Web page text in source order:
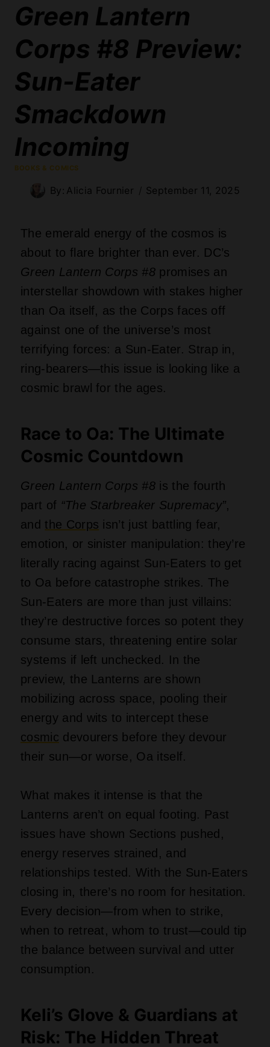
Green Lantern
Corps #8 Preview:
Sun-Eater
Smackdown
Incoming
BOOKS & COMICS
By: Alicia Fournier September 11, 2025
The emerald energy of the cosmos is
about to flare brighter than ever. DC’s
Green Lantern Corps #8 promises an
interstellar showdown with stakes higher
than Oa itself, as the Corps faces off
against one of the universe’s most
terrifying forces: a Sun-Eater. Strap in,
ring-bearers—this issue is looking like a
cosmic brawl for the ages.
Race to Oa: The Ultimate
Cosmic Countdown
Green Lantern Corps #8 is the fourth
part of “The Starbreaker Supremacy”,
and the Corps isn’t just battling fear,
emotion, or sinister manipulation: they’re
literally racing against Sun-Eaters to get
to Oa before catastrophe strikes. The
Sun-Eaters are more than just villains:
they’re destructive forces so potent they
consume stars, threatening entire solar
systems if left unchecked. In the
preview, the Lanterns are shown
mobilizing across space, pooling their
energy and wits to intercept these
cosmic devourers before they devour
their sun—or worse, Oa itself.
What makes it intense is that the
Lanterns aren’t on equal footing. Past
issues have shown Sections pushed,
energy reserves strained, and
relationships tested. With the Sun-Eaters
closing in, there’s no room for hesitation.
Every decision—from when to strike,
when to retreat, whom to trust—could tip
the balance between survival and utter
consumption.
Keli’s Glove & Guardians at
Risk: The Hidden Threat